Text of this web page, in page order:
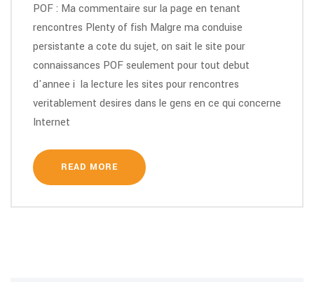
POF : Ma commentaire sur la page en tenant
rencontres Plenty of fish Malgre ma conduise
persistante a cote du sujet, on sait le site pour
connaissances POF seulement pour tout debut
d'annee i la lecture les sites pour rencontres
veritablement desires dans le gens en ce qui concerne
Internet
READ MORE